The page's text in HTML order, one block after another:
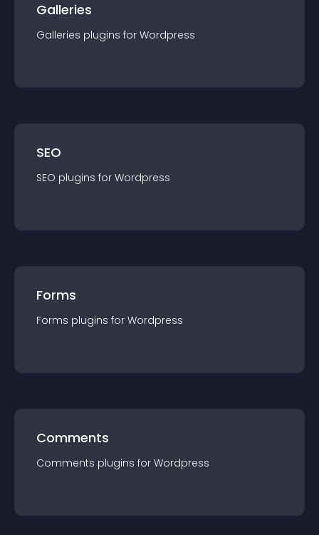
Galleries
Galleries plugins for Wordpress
SEO
SEO plugins for Wordpress
Forms
Forms plugins for Wordpress
Comments
Comments plugins for Wordpress